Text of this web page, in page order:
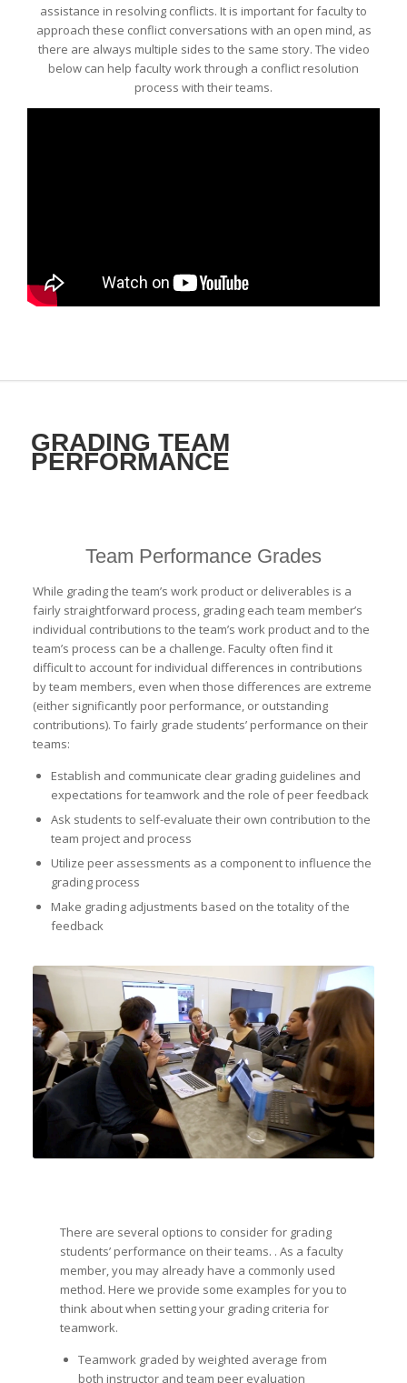
assistance in resolving conflicts. It is important for faculty to
approach these conflict conversations with an open mind, as
there are always multiple sides to the same story. The video
below can help faculty work through a conflict resolution
process with their teams.
GRADING TEAM
PERFORMANCE
Team Performance Grades
While grading the team’s work product or deliverables is a
fairly straightforward process, grading each team member’s
individual contributions to the team’s work product and to the
team’s process can be a challenge. Faculty often find it
difficult to account for individual differences in contributions
by team members, even when those differences are extreme
(either significantly poor performance, or outstanding
contributions). To fairly grade students’ performance on their
teams:
Establish and communicate clear grading guidelines and
expectations for teamwork and the role of peer feedback
Ask students to self-evaluate their own contribution to the
team project and process
Utilize peer assessments as a component to influence the
grading process
Make grading adjustments based on the totality of the
feedback
There are several options to consider for grading
students’ performance on their teams. . As a faculty
member, you may already have a commonly used
method. Here we provide some examples for you to
think about when setting your grading criteria for
teamwork.
Teamwork graded by weighted average from
both instructor and team peer evaluation